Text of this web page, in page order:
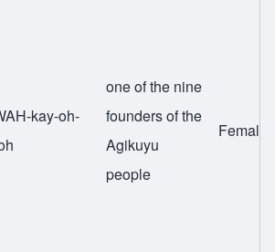
kay-oh-
one of the nine
founders of the
Agikuyu
people
Female